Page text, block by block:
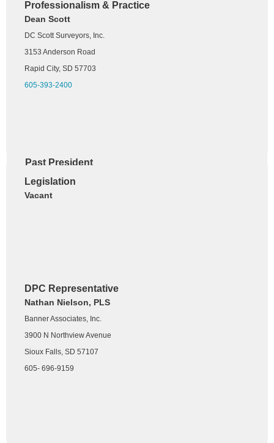
West River Chapter
Andy Scott
DC Scott Surveyors, Inc.
3153 Anderson Road
Rapid City, SD 57703
605-484-8627
Past President
Dana Salonen, PLS
HDR
Cory Biegler, RLS, PMP
Helms & Associates
416 N Production St
Aberdeen, SD 57401
605-216-2426
Professionalism & Practice
Dean Scott
DC Scott Surveyors, Inc.
3153 Anderson Road
Rapid City, SD 57703
605-393-2400
Legislation
Vacant
DPC Representative
Nathan Nielson, PLS
Banner Associates, Inc.
3900 N Northview Avenue
Sioux Falls, SD 57107
605- 696-9159